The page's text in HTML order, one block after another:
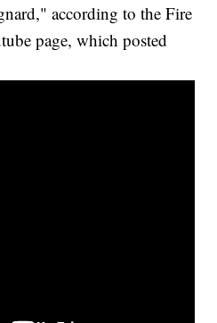
according to the Fire
page, which posted